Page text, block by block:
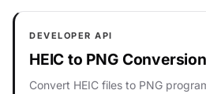
DEVELOPER API
HEIC to PNG
Convert HEIC files to PNG